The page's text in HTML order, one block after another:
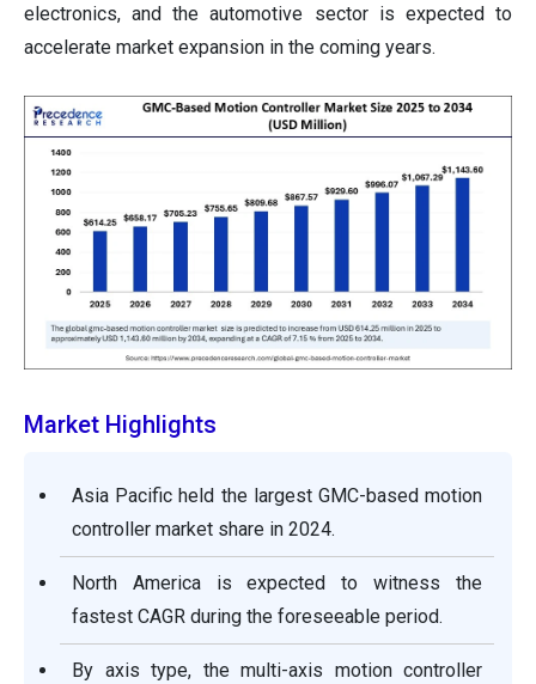
electronics, and the automotive sector is expected to
accelerate market expansion in the coming years.
Market Highlights
Asia Pacific held the largest GMC-based motion
controller market share in 2024.
North America is expected to witness the
fastest CAGR during the foreseeable period.
By axis type, the multi-axis motion controller